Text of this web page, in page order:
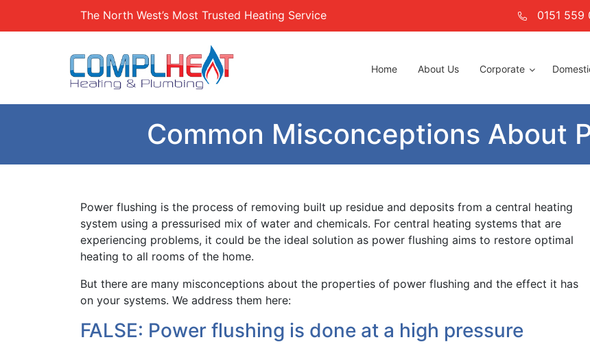
The North West’s Most Trusted Heating Service 0151 559
Home About Us Corporate
Common Misconceptions About
Power flushing is the process of removing built up residue and deposits from a central heating
system using a pressurised mix of water and chemicals. For central heating systems that are
experiencing problems, it could be the ideal solution as power flushing aims to restore optimal
heating to all rooms of the home.
But there are many misconceptions about the properties of power flushing and the effect it has
on your systems. We address them here:
FALSE: Power flushing is done at a high pressure